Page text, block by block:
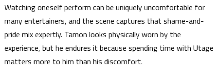
Watching oneself perform can be uniquely uncomfortable for
many entertainers, and the scene captures that shame-and-
pride mix expertly. Tamon looks physically worn by the
experience, but he endures it because spending time with Utage
matters more to him than his discomfort.